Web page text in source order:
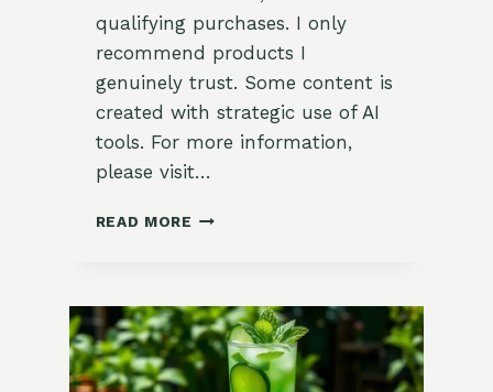
qualifying purchases. I only
recommend products I
genuinely trust. Some content is
created with strategic use of AI
tools. For more information,
please visit…
READ MORE CHILLED
ZA’ATAR
AND
DILL